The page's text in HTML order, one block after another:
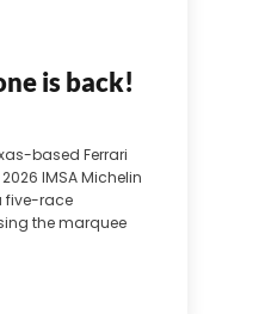
is back!
based Ferrari
IMSA Michelin
five-race
the marquee